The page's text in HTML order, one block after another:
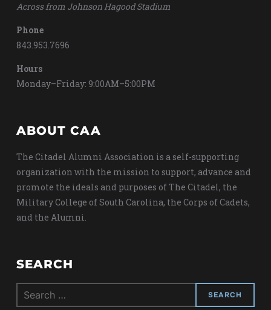
Across from Johnson Hagood Stadium
Phone
843.953.7696
Hours
Monday–Friday: 9:00AM–5:00PM
ABOUT CAA
The Citadel Alumni Association is a self-supporting
organization with the mission to support, advance and
promote the ideals and purposes of The Citadel, the
Military College of South Carolina, the Corps of Cadets,
and the Alumni.
SEARCH
Search
for: